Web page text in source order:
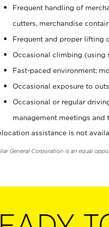
Frequent handling of
cutters, merchandise
Frequent and proper lifting
Occasional climbing (using
Fast-paced environment;
Occasional exposure to
Occasional or regular
management meetings and
assistance is not
General Corporation is an equal